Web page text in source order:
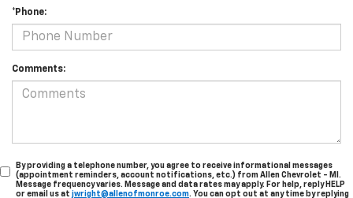
*Phone:
Comments:
By providing a telephone number, you agree to receive informational messages
(appointment reminders, account notifications, etc.) from Allen Chevrolet - MI.
Message frequency varies. Message and data rates may apply. For help, reply HELP
or email us at jwright@allenofmonroe.com. You can opt out at any time by replying